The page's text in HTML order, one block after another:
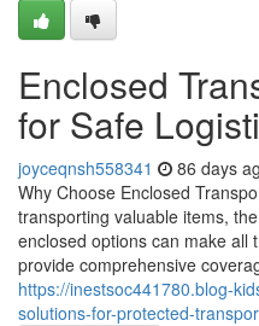
Enclosed
for Safe
joyceqnsh558341 86 days
Why Choose Enclosed
transporting valuable items,
enclosed options can make all
provide comprehensive
https://inestsoc441780.blog-
solutions-for-protected-